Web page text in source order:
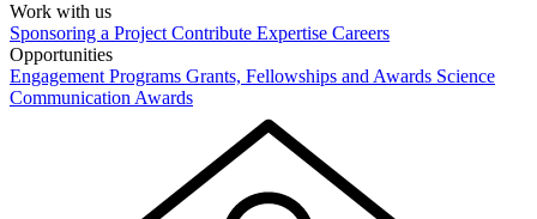
Work with us
Sponsoring a Project Contribute Expertise Careers
Opportunities
Engagement Programs Grants, Fellowships and Awards Science
Communication Awards